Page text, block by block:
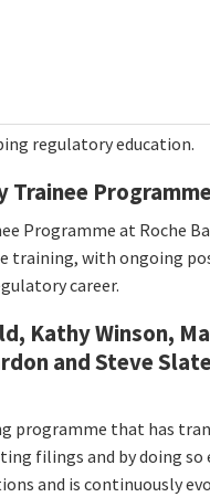
regulatory education.
Trainee
Programme at Roche
training, with ongoing
career.
Kathy Winson,
and Steve
programme that has
filings and by doing so
and is continuously